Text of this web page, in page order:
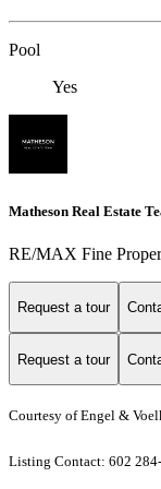
Pool
Yes
Matheson Real Estate
RE/MAX Fine
Request a tour
Request a tour
Courtesy of Engel &
Listing Contact: 602